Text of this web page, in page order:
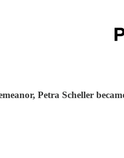
Petra Scheller